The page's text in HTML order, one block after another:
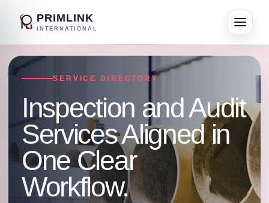
PRIMLINK
INTERNATIONAL
SERVICE DIRECTORY
Inspection and Audit
Services Aligned in
One Clear
Workflow.